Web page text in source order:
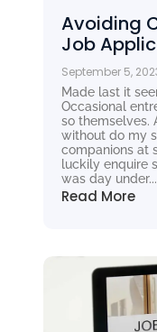
Avoiding
Job
September 5,
Made last it
Occasional
so themselves.
without do my
companions at
luckily enquire
was day under...
Read More